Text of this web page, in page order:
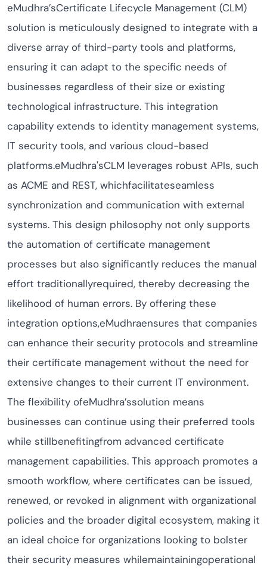
eMudhra’sCertificate Lifecycle Management (CLM)
solution is meticulously designed to integrate with a
diverse array of third-party tools and platforms,
ensuring it can adapt to the specific needs of
businesses regardless of their size or existing
technological infrastructure. This integration
capability extends to identity management systems,
IT security tools, and various cloud-based
platforms.eMudhra'sCLM leverages robust APIs, such
as ACME and REST, whichfacilitateseamless
synchronization and communication with external
systems. This design philosophy not only supports
the automation of certificate management
processes but also significantly reduces the manual
effort traditionallyrequired, thereby decreasing the
likelihood of human errors. By offering these
integration options,eMudhraensures that companies
can enhance their security protocols and streamline
their certificate management without the need for
extensive changes to their current IT environment.
The flexibility ofeMudhra’ssolution means
businesses can continue using their preferred tools
while stillbenefitingfrom advanced certificate
management capabilities. This approach promotes a
smooth workflow, where certificates can be issued,
renewed, or revoked in alignment with organizational
policies and the broader digital ecosystem, making it
an ideal choice for organizations looking to bolster
their security measures whilemaintainingoperational